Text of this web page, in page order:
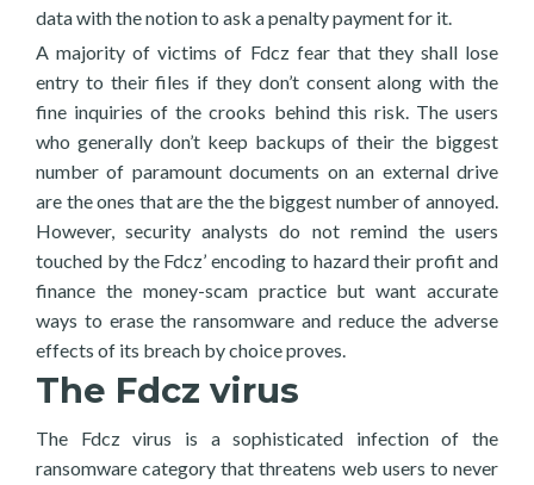
data with the notion to ask a penalty payment for it.
A majority of victims of Fdcz fear that they shall lose
entry to their files if they don’t consent along with the
fine inquiries of the crooks behind this risk. The users
who generally don’t keep backups of their the biggest
number of paramount documents on an external drive
are the ones that are the the biggest number of annoyed.
However, security analysts do not remind the users
touched by the Fdcz’ encoding to hazard their profit and
finance the money-scam practice but want accurate
ways to erase the ransomware and reduce the adverse
effects of its breach by choice proves.
The Fdcz virus
The Fdcz virus is a sophisticated infection of the
ransomware category that threatens web users to never